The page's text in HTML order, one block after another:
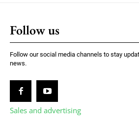
Follow us
Follow our social media channels to stay
news.
Sales and advertising